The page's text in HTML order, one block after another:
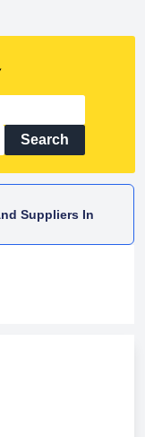
Search
Suppliers In